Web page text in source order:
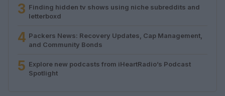
3 Finding hidden tv shows using niche subreddits and
letterboxd
4 Packers News: Recovery Updates, Cap Management,
and Community Bonds
5 Explore new podcasts from iHeartRadio’s Podcast
Spotlight